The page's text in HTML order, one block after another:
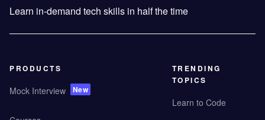
Learn in-demand tech skills in half the time
PRODUCTS
Mock Interview New
TRENDING
TOPICS
Learn to Code